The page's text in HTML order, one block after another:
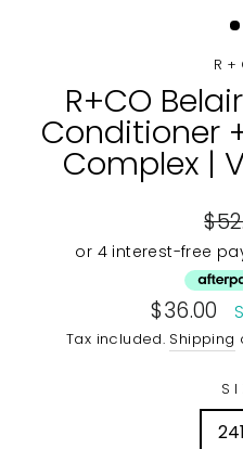
R+CO
Conditioner
Complex |
Sale
price
$36.00
Tax included. Shipping